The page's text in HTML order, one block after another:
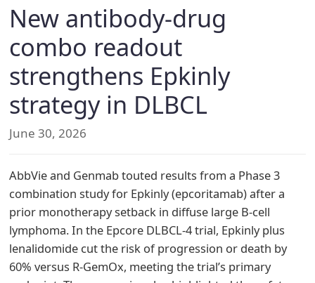
New antibody-drug
combo readout
strengthens Epkinly
strategy in DLBCL
June 30, 2026
AbbVie and Genmab touted results from a Phase 3
combination study for Epkinly (epcoritamab) after a
prior monotherapy setback in diffuse large B-cell
lymphoma. In the Epcore DLBCL-4 trial, Epkinly plus
lenalidomide cut the risk of progression or death by
60% versus R-GemOx, meeting the trial’s primary